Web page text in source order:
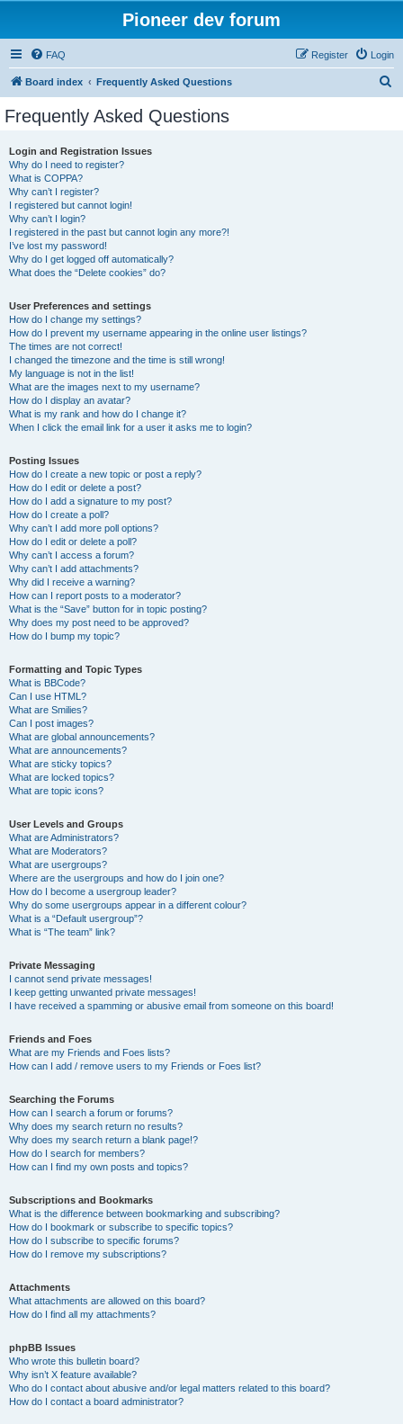
Pioneer dev forum
FAQ Login
Register
Board index Frequently Asked Questions
Frequently Asked Questions
Login and Registration Issues
Why do I need to register?
What is COPPA?
Why can’t I register?
I registered but cannot login!
Why can’t I login?
I registered in the past but cannot login any more?!
I’ve lost my password!
Why do I get logged off automatically?
What does the “Delete cookies” do?
User Preferences and settings
How do I change my settings?
How do I prevent my username appearing in the online user listings?
The times are not correct!
I changed the timezone and the time is still wrong!
My language is not in the list!
What are the images next to my username?
How do I display an avatar?
What is my rank and how do I change it?
When I click the email link for a user it asks me to login?
Posting Issues
How do I create a new topic or post a reply?
How do I edit or delete a post?
How do I add a signature to my post?
How do I create a poll?
Why can’t I add more poll options?
How do I edit or delete a poll?
Why can’t I access a forum?
Why can’t I add attachments?
Why did I receive a warning?
How can I report posts to a moderator?
What is the “Save” button for in topic posting?
Why does my post need to be approved?
How do I bump my topic?
Formatting and Topic Types
What is BBCode?
Can I use HTML?
What are Smilies?
Can I post images?
What are global announcements?
What are announcements?
What are sticky topics?
What are locked topics?
What are topic icons?
User Levels and Groups
What are Administrators?
What are Moderators?
What are usergroups?
Where are the usergroups and how do I join one?
How do I become a usergroup leader?
Why do some usergroups appear in a different colour?
What is a “Default usergroup”?
What is “The team” link?
Private Messaging
I cannot send private messages!
I keep getting unwanted private messages!
I have received a spamming or abusive email from someone on this board!
Friends and Foes
What are my Friends and Foes lists?
How can I add / remove users to my Friends or Foes list?
Searching the Forums
How can I search a forum or forums?
Why does my search return no results?
Why does my search return a blank page!?
How do I search for members?
How can I find my own posts and topics?
Subscriptions and Bookmarks
What is the difference between bookmarking and subscribing?
How do I bookmark or subscribe to specific topics?
How do I subscribe to specific forums?
How do I remove my subscriptions?
Attachments
What attachments are allowed on this board?
How do I find all my attachments?
phpBB Issues
Who wrote this bulletin board?
Why isn’t X feature available?
Who do I contact about abusive and/or legal matters related to this board?
How do I contact a board administrator?